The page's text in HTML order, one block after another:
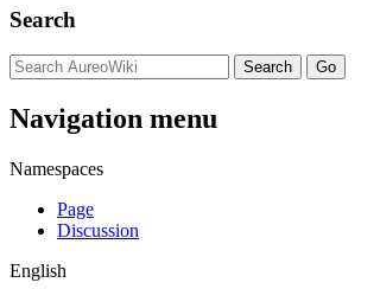
Search
Navigation menu
Namespaces
Page
Discussion
English